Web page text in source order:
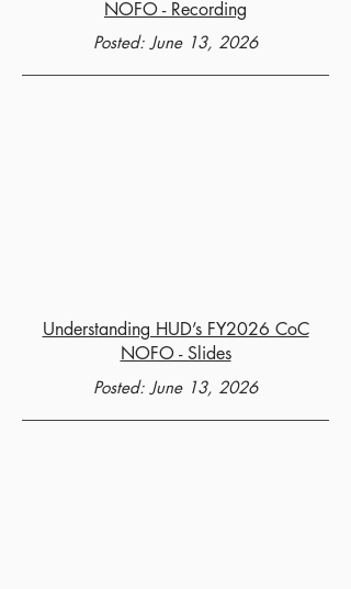
NOFO - Recording
Posted: June 13, 2026
Understanding HUD’s FY2026 CoC
NOFO - Slides
Posted: June 13, 2026